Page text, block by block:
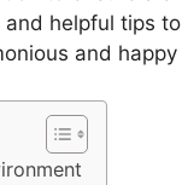
helpful tips
and happy